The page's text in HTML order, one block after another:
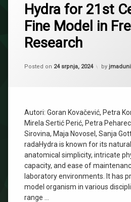
Hydra for 21st
Fine Model in
Research
Posted on 24 srpnja, 2024
Updated on
by
Autori: Goran Kovačević, Petra
Mirela Sertić Perić, Petra
Sirovina, Maja Novosel, Sanja
radaHydra is known for its
anatomical simplicity, intricate
capacity, and ease of
laboratory environments. It has
model organism in various
range …